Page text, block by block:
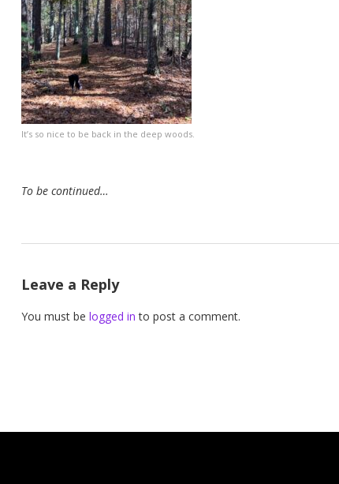
It’s so nice to be back in the deep woods.
To be continued…
Leave a Reply
You must be logged in to post a comment.